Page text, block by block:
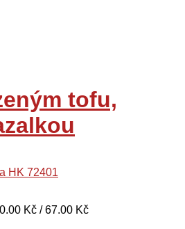
tofu,
HK 72401
Kč / 67.00 Kč